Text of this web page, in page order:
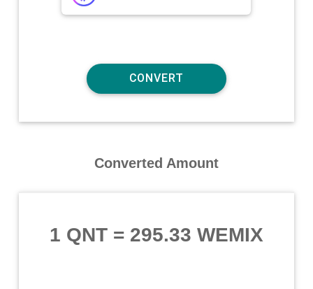
Converted Amount
1 QNT= 295.33 WEMIX